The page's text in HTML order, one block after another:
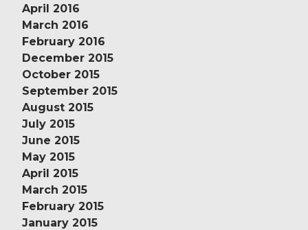
April 2016
March 2016
February 2016
December 2015
October 2015
September 2015
August 2015
July 2015
June 2015
May 2015
April 2015
March 2015
February 2015
January 2015